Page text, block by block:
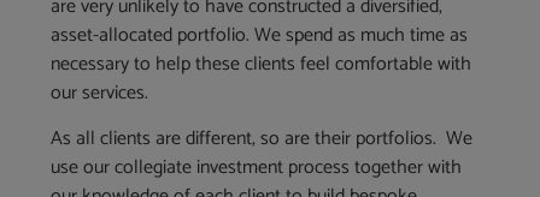
asset-allocated portfolio. We spend as much time as
necessary to help these clients feel comfortable with
our services.
As all clients are different, so are their portfolios. We
use our collegiate investment process together with